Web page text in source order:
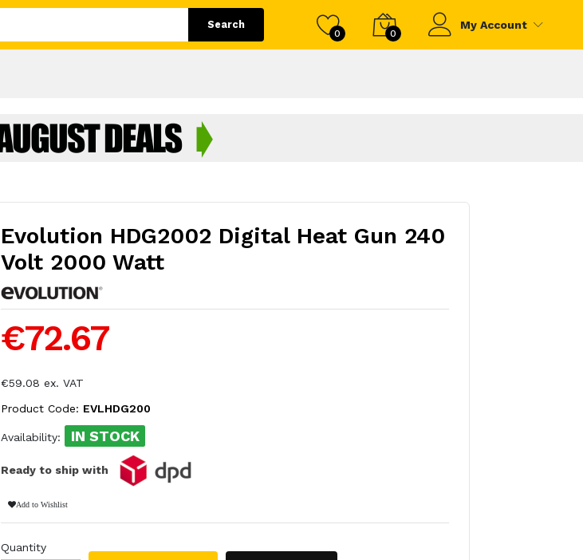
Search
0 0
My Account
Evolution HDG2002 Digital Heat Gun 240
Volt 2000 Watt
€72.67
€59.08 ex. VAT
Product Code: EVLHDG200
Availability: IN STOCK
Ready to ship with
Add to Wishlist
Quantity